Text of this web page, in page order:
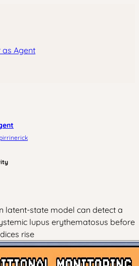
as Agent
latent-state model can detect a
lupus erythematosus before
rise